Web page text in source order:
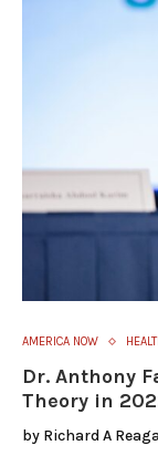
AMERICA NOW
Dr. Anthony
Theory in
by Richard A